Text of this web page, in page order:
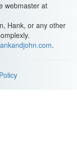
webmaster at
Hank, or any other
.